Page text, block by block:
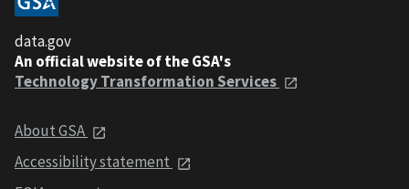
data.gov
An official website of the GSA's
Technology Transformation Services
About GSA
Accessibility statement